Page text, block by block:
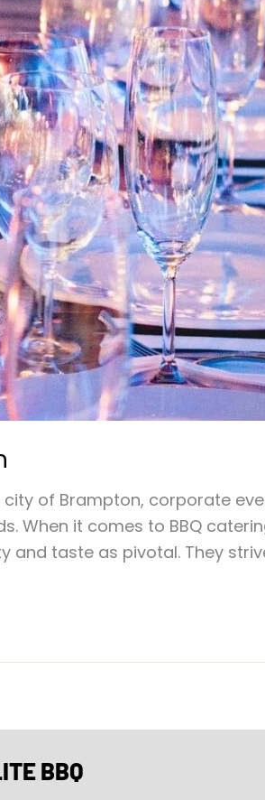
of Brampton, corporate
When it comes to BBQ
and taste as pivotal. They
BBQ